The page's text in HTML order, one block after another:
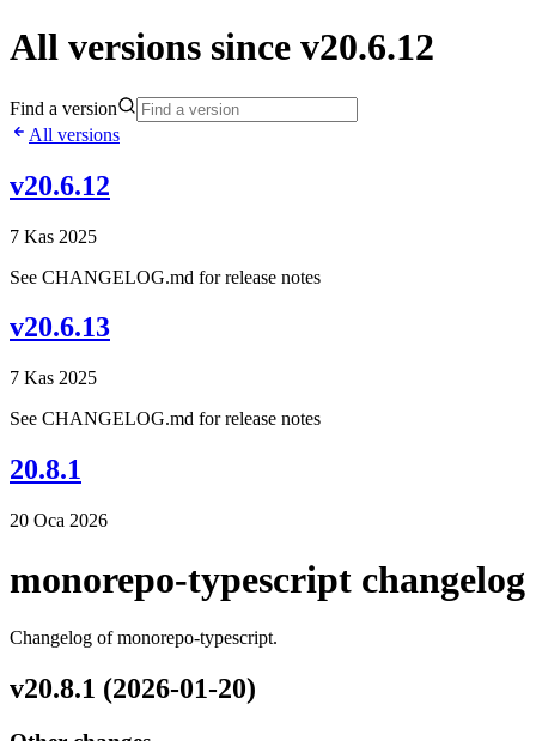
All versions since v20.6.12
Find a version
All versions
v20.6.12
7 Kas 2025
See CHANGELOG.md for release notes
v20.6.13
7 Kas 2025
See CHANGELOG.md for release notes
20.8.1
20 Oca 2026
monorepo-typescript changelog
Changelog of monorepo-typescript.
v20.8.1 (2026-01-20)